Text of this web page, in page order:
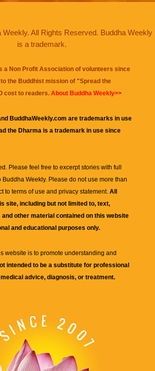
All Rights Reserved. Buddha Weekly
is a trademark.
a Non Profit Association of volunteers since
the Buddhist mission of "Spread the
cost to readers. About Buddha Weekly>>
BuddhaWeekly.com are trademarks in use
the Dharma is a trademark in use since
Please feel free to excerpt stories with full
Buddha Weekly. Please do not use more than
to terms of use and privacy statement. All
site, including but not limited to, text,
other material contained on this website
and educational purposes only.
website is to promote understanding and
intended to be a substitute for professional
advice, diagnosis, or treatment.